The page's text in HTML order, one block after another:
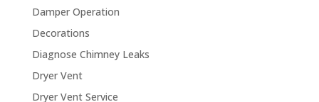
Damper Operation
Decorations
Diagnose Chimney Leaks
Dryer Vent
Dryer Vent Service